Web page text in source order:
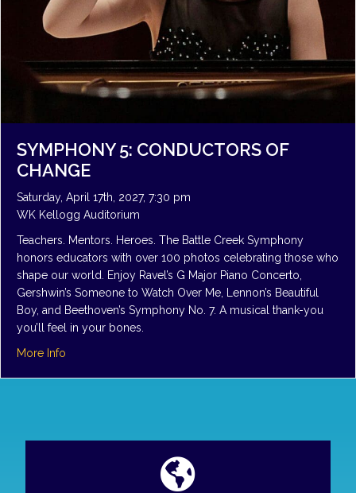
SYMPHONY 5: CONDUCTORS OF
CHANGE
Saturday, April 17th, 2027, 7:30 pm
WK Kellogg Auditorium
Teachers. Mentors. Heroes. The Battle Creek Symphony
honors educators with over 100 photos celebrating those who
shape our world. Enjoy Ravel’s G Major Piano Concerto,
Gershwin’s Someone to Watch Over Me, Lennon’s Beautiful
Boy, and Beethoven’s Symphony No. 7. A musical thank-you
you’ll feel in your bones.
More Info